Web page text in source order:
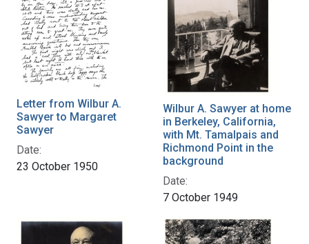
Letter from Wilbur A.
Sawyer to Margaret
Sawyer
Date:
23 October 1950
Wilbur A. Sawyer at home
in Berkeley, California,
with Mt. Tamalpais and
Richmond Point in the
background
Date:
7 October 1949